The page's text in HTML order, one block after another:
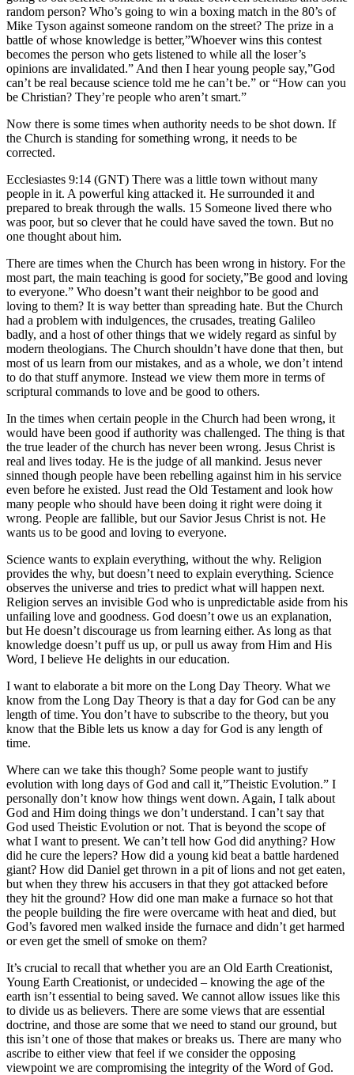
random person? Who’s going to win a boxing match in the 80’s of
Mike Tyson against someone random on the street? The prize in a
battle of whose knowledge is better,”Whoever wins this contest
becomes the person who gets listened to while all the loser’s
opinions are invalidated.” And then I hear young people say,”God
can’t be real because science told me he can’t be.” or “How can you
be Christian? They’re people who aren’t smart.”
Now there is some times when authority needs to be shot down. If
the Church is standing for something wrong, it needs to be
corrected.
Ecclesiastes 9:14 (GNT) There was a little town without many
people in it. A powerful king attacked it. He surrounded it and
prepared to break through the walls. 15 Someone lived there who
was poor, but so clever that he could have saved the town. But no
one thought about him.
There are times when the Church has been wrong in history. For the
most part, the main teaching is good for society,”Be good and loving
to everyone.” Who doesn’t want their neighbor to be good and
loving to them? It is way better than spreading hate. But the Church
had a problem with indulgences, the crusades, treating Galileo
badly, and a host of other things that we widely regard as sinful by
modern theologians. The Church shouldn’t have done that then, but
most of us learn from our mistakes, and as a whole, we don’t intend
to do that stuff anymore. Instead we view them more in terms of
scriptural commands to love and be good to others.
In the times when certain people in the Church had been wrong, it
would have been good if authority was challenged. The thing is that
the true leader of the church has never been wrong. Jesus Christ is
real and lives today. He is the judge of all mankind. Jesus never
sinned though people have been rebelling against him in his service
even before he existed. Just read the Old Testament and look how
many people who should have been doing it right were doing it
wrong. People are fallible, but our Savior Jesus Christ is not. He
wants us to be good and loving to everyone.
Science wants to explain everything, without the why. Religion
provides the why, but doesn’t need to explain everything. Science
observes the universe and tries to predict what will happen next.
Religion serves an invisible God who is unpredictable aside from his
unfailing love and goodness. God doesn’t owe us an explanation,
but He doesn’t discourage us from learning either. As long as that
knowledge doesn’t puff us up, or pull us away from Him and His
Word, I believe He delights in our education.
I want to elaborate a bit more on the Long Day Theory. What we
know from the Long Day Theory is that a day for God can be any
length of time. You don’t have to subscribe to the theory, but you
know that the Bible lets us know a day for God is any length of
time.
Where can we take this though? Some people want to justify
evolution with long days of God and call it,”Theistic Evolution.” I
personally don’t know how things went down. Again, I talk about
God and Him doing things we don’t understand. I can’t say that
God used Theistic Evolution or not. That is beyond the scope of
what I want to present. We can’t tell how God did anything? How
did he cure the lepers? How did a young kid beat a battle hardened
giant? How did Daniel get thrown in a pit of lions and not get eaten,
but when they threw his accusers in that they got attacked before
they hit the ground? How did one man make a furnace so hot that
the people building the fire were overcame with heat and died, but
God’s favored men walked inside the furnace and didn’t get harmed
or even get the smell of smoke on them?
It’s crucial to recall that whether you are an Old Earth Creationist,
Young Earth Creationist, or undecided – knowing the age of the
earth isn’t essential to being saved. We cannot allow issues like this
to divide us as believers. There are some views that are essential
doctrine, and those are some that we need to stand our ground, but
this isn’t one of those that makes or breaks us. There are many who
ascribe to either view that feel if we consider the opposing
viewpoint we are compromising the integrity of the Word of God.